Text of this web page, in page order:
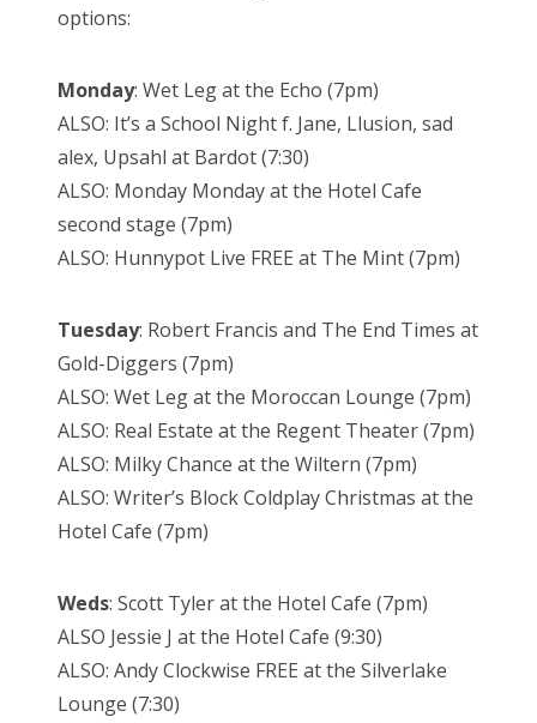
options:
Monday: Wet Leg at the Echo (7pm)
ALSO: It’s a School Night f. Jane, Llusion, sad
alex, Upsahl at Bardot (7:30)
ALSO: Monday Monday at the Hotel Cafe
second stage (7pm)
ALSO: Hunnypot Live FREE at The Mint (7pm)
Tuesday: Robert Francis and The End Times at
Gold-Diggers (7pm)
ALSO: Wet Leg at the Moroccan Lounge (7pm)
ALSO: Real Estate at the Regent Theater (7pm)
ALSO: Milky Chance at the Wiltern (7pm)
ALSO: Writer’s Block Coldplay Christmas at the
Hotel Cafe (7pm)
Weds: Scott Tyler at the Hotel Cafe (7pm)
ALSO Jessie J at the Hotel Cafe (9:30)
ALSO: Andy Clockwise FREE at the Silverlake
Lounge (7:30)